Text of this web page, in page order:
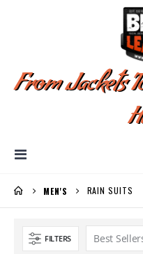
From Jackets
Toggle
MEN'S RAIN SUITS
FILTERS